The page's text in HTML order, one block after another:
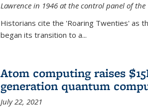
Lawrencein 1946 at the control panel of the
Historians cite the 'Roaring Twenties' as
began its transition to a...
Atom computing raises
generation quantum
July 22, 2021